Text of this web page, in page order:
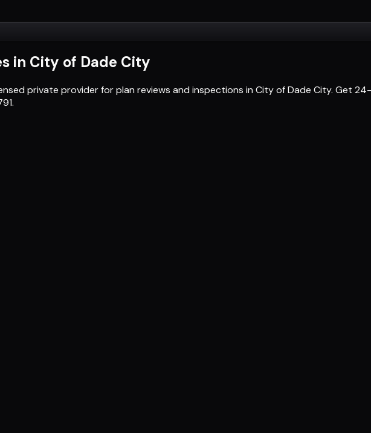
in City of Dade City
private provider for plan reviews and inspections in City of Dade City. Get